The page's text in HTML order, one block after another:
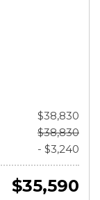
$38,830
$38,830
- $3,240
$35,590